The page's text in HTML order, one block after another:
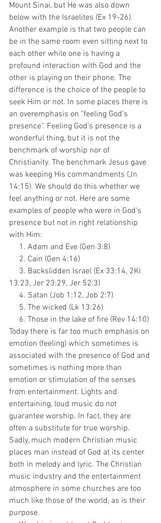
Mount Sinai, but He was also down
below with the Israelites (Ex 19-26).
Another example is that two people can
be in the same room even sitting next to
each other while one is having a
profound interaction with God and the
other is playing on their phone. The
difference is the choice of the people to
seek Him or not. In some places there is
an overemphasis on "feeling God's
presence". Feeling God's presence is a
wonderful thing, but it is not the
benchmark of worship nor of
Christianity. The benchmark Jesus gave
was keeping His commandments (Jn
14:15). We should do this whether we
feel anything or not. Here are some
examples of people who were in God's
presence but not in right relationship
with Him:
     1. Adam and Eve (Gen 3:8)
     2. Cain (Gen 4:16)
13:23, Jer 23:29, Jer 52:3)
     4. Satan (Job 1:12, Job 2:7)
     5. The wicked (Lk 13:26)
     6. Those in the lake of fire (Rev 14:10)
Today there is far too much emphasis on
emotion (feeling) which sometimes is
associated with the presence of God and
sometimes is nothing more than
emotion or stimulation of the senses
from entertainment. Lights and
entertaining, loud music do not
guarantee worship. In fact, they are
often a substitute for true worship.
Sadly, much modern Christian music
places man instead of God at its center
both in melody and lyric. The Christian
music industry and the entertainment
atmosphere in some churches are too
much like those of the world, as is their
purpose.